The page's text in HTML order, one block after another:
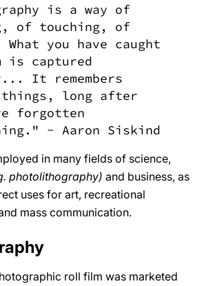
is a way of
of touching, of
you have caught
is captured
It remembers
long after
forgotten
- Aaron Siskind
in many fields of science,
photolithography) and business, as
uses for art, recreational
mass communication.
roll film was marketed